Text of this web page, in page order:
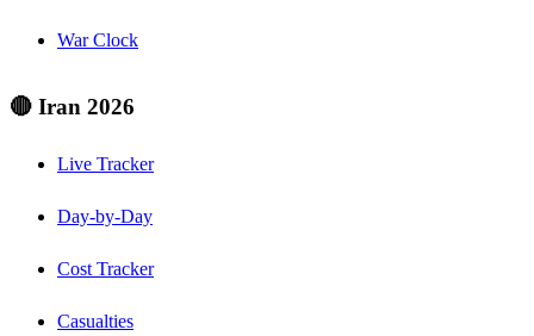
War Clock
🔴 Iran 2026
Live Tracker
Day-by-Day
Cost Tracker
Casualties